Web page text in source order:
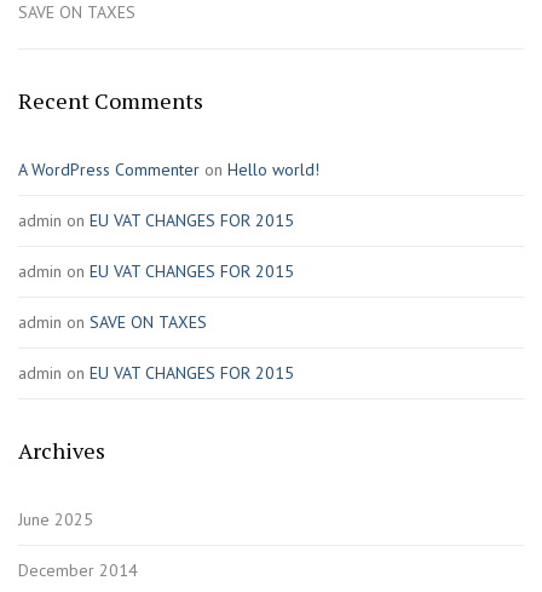
SAVE ON TAXES
Recent Comments
A WordPress Commenter on Hello world!
admin on EU VAT CHANGES FOR 2015
admin on EU VAT CHANGES FOR 2015
admin on SAVE ON TAXES
admin on EU VAT CHANGES FOR 2015
Archives
June 2025
December 2014